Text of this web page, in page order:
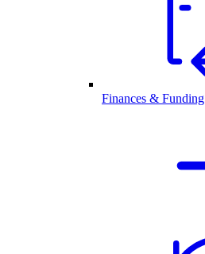
Finances & Funding